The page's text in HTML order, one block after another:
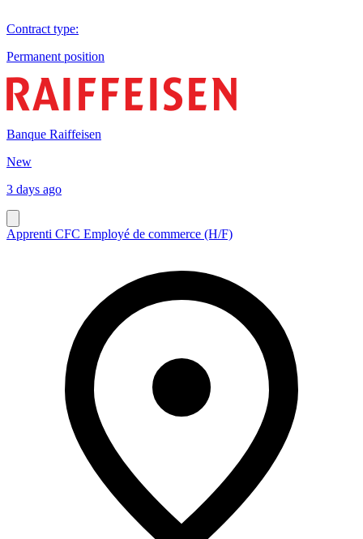
Contract type:
Permanent position
Banque Raiffeisen
New
3 days ago
Apprenti CFC Employé de commerce (H/F)